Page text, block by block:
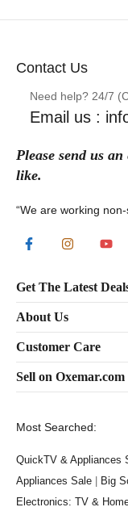
Contact Us
Need help? 24/7
Email us :
Please send us an
like.
“We are working
Get The Latest
About Us
Customer Care
Sell on Oxemar.com
Most Searched:
QuickTV & Appliances
Appliances Sale | Big
Electronics: TV &